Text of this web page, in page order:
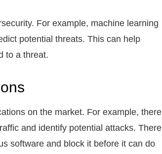
For example, machine learning
potential threats. This can help
to a threat.
on the market. For example, there
and identify potential attacks. There
software and block it before it can do